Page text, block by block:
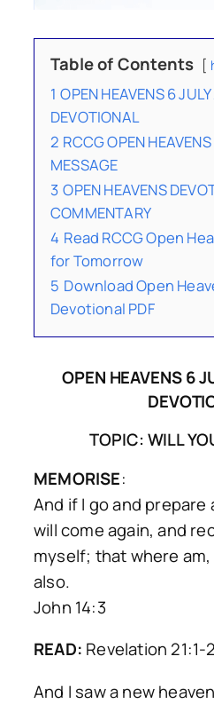
Table of Contents
1 OPEN HEAVENS 6
DEVOTIONAL
2 RCCG OPEN
MESSAGE
3 OPEN HEAVENS
COMMENTARY
4 Read RCCG Open
for Tomorrow
5 Download Open
Devotional PDF
OPEN HEAVENS 6
TOPIC: WILL
MEMORISE:
And if I go and prepare
will come again, and
myself; that where
also.
John 14:3
READ: Revelation 21:1-
And I saw a new